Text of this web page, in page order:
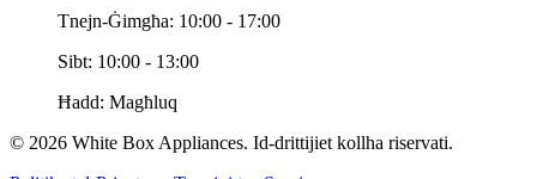
Tnejn-Ġimgħa: 10:00 - 17:00
Sibt: 10:00 - 13:00
Ħadd: Magħluq
© 2026 White Box Appliances. Id-drittijiet kollha riservati.